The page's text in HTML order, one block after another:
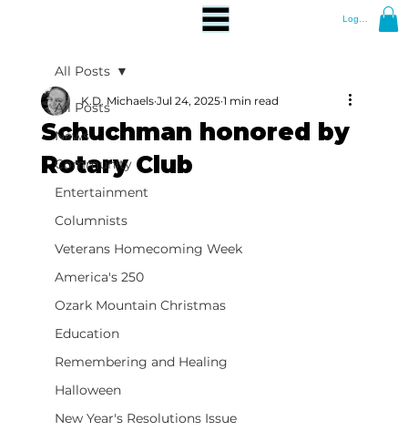
Log In
All Posts
News
Community
Entertainment
Columnists
Veterans Homecoming Week
America's 250
Ozark Mountain Christmas
Education
Remembering and Healing
Halloween
New Year's Resolutions Issue
All Posts
Schuchman honored by
Rotary Club
K.D. Michaels Jul 24, 2025 1 min read